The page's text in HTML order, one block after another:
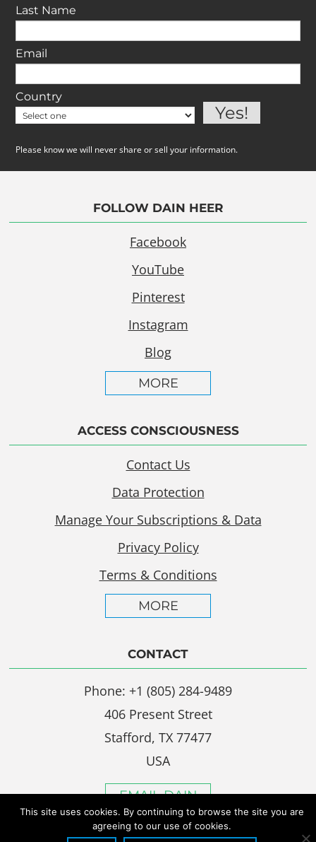
Last Name
Email
Country
Please know we will never share or sell your information.
FOLLOW DAIN HEER
Facebook
YouTube
Pinterest
Instagram
Blog
MORE
ACCESS CONSCIOUSNESS
Contact Us
Data Protection
Manage Your Subscriptions & Data
Privacy Policy
Terms & Conditions
MORE
CONTACT
Phone: +1 (805) 284-9489
406 Present Street
Stafford, TX 77477
USA
EMAIL DAIN
This site uses cookies. By continuing to browse the site you are
agreeing to our use of cookies.